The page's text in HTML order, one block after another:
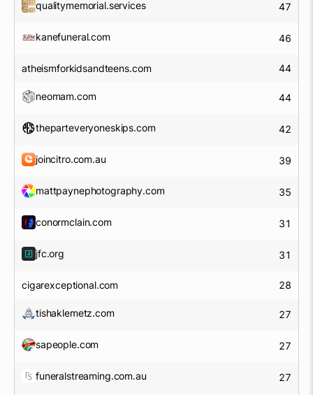
qualitymemorial.services 47
kanefuneral.com 46
atheismforkidsandteens.com 44
neomam.com 44
theparteveryoneskips.com 42
joincitro.com.au 39
mattpaynephotography.com 35
conormclain.com 31
jfc.org 31
cigarexceptional.com 28
tishaklemetz.com 27
sapeople.com 27
funeralstreaming.com.au 27